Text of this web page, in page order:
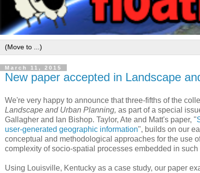
March 11, 2015
New paper accepted in Landscape
We're very happy to announce that three-fifths of the
Landscape and Urban Planning, as part of a special
Gallagher and Ian Bishop. Taylor, Ate and Matt's paper, "
user-generated geographic information", builds on our
conceptual and methodological approaches for the use
complexity of socio-spatial processes embedded in such
Using Louisville, Kentucky as a case study, our paper